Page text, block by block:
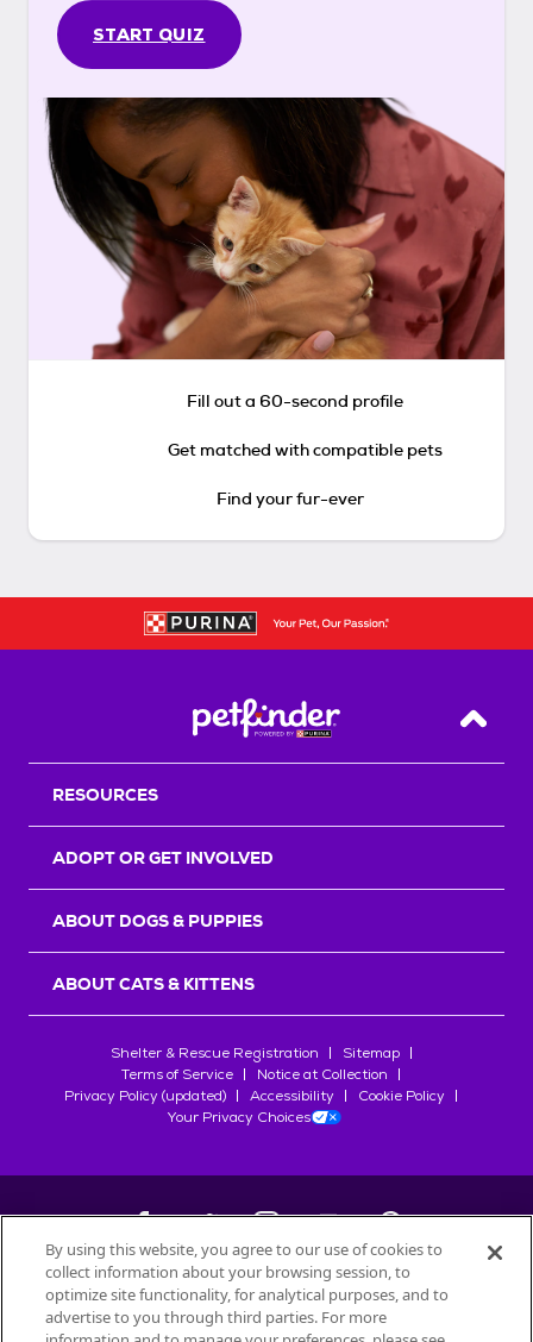
START QUIZ
Fill out a 60-second profile
Get matched with compatible pets
Find your fur-ever
Back
RESOURCES
ADOPT OR GET INVOLVED
ABOUT DOGS & PUPPIES
ABOUT CATS & KITTENS
Shelter & Rescue Registration
Sitemap
Terms of Service
Notice at Collection
Privacy Policy (updated)
Accessibility
Cookie Policy
Your Privacy Choices
©2026Petfinder.com
All trademarks are owned bySociété des Produits Nestlé
By using this website, you agree to our use of cookies to
collect information about your browsing session, to
optimize site functionality, for analytical purposes, and to
advertise to you through third parties. For more